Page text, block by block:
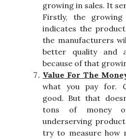
growing in sales. It
Firstly, the
indicates the
the manufacturers
better quality and
because of that
Value For The
what you pay for.
good. But that
tons of money
underserving
try to measure how